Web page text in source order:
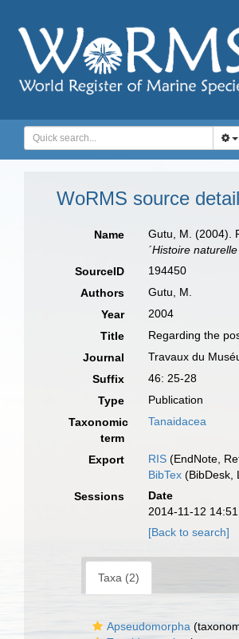
WoRMS source
Name Gutu, M. (2004).
´Histoire naturelle
SourceID
194450
Authors
Gutu, M.
Year
2004
Title
Regarding the
Journal
Travaux du
Suffix
46: 25-28
Type
Publication
Taxonomic
term
Tanaidacea
Export RIS (EndNote,
BibTex (BibDesk,
Sessions
Date
2014-11-12
[Back to search]
Taxa (2)
Apseudomorpha